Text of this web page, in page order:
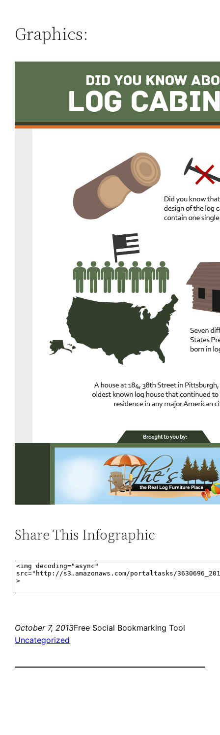
Graphics:
Share This Infographic
October 7, 2013Free Social Bookmarking Tool
Uncategorized